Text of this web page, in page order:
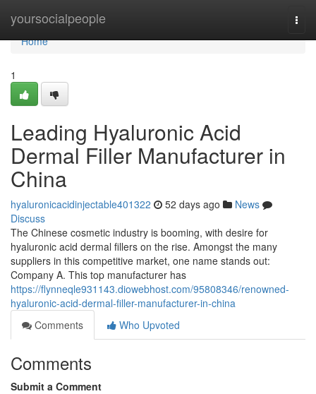
yoursocialpeople
Home
Home
1
Leading Hyaluronic Acid
Dermal Filler Manufacturer in
China
hyaluronicacidinjectable401322 52 days ago
News
Discuss
The Chinese cosmetic industry is booming, with desire for
hyaluronic acid dermal fillers on the rise. Amongst the many
suppliers in this competitive market, one name stands out:
Company A. This top manufacturer has
https://flynneqle931143.diowebhost.com/95808346/renowned-
hyaluronic-acid-dermal-filler-manufacturer-in-china
Comments
Who Upvoted
Comments
Submit a Comment